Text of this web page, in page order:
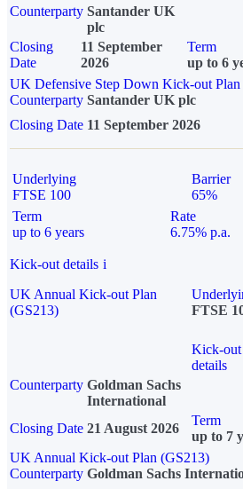
Counterparty Santander UK
plc
Closing
Date
11 September
2026
Term
up to 6
UK Defensive Step Down Kick-out
Counterparty Santander UK plc
Closing Date 11 September 2026
Underlying
FTSE 100
Barrier
65%
Term
up to 6 years
Rate
6.75% p.a.
Kick-out details i
UK Annual Kick-out Plan
(GS213)
FTSE
Kick-out
details
Counterparty Goldman Sachs
International
Closing Date 21 August 2026
Term
up to 7
UK Annual Kick-out Plan (GS213)
Counterparty Goldman Sachs